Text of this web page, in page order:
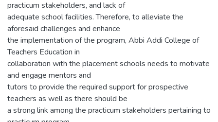
practicum stakeholders, and lack of
adequate school facilities. Therefore, to alleviate the
aforesaid challenges and enhance
the implementation of the program, Abbi Addi College of
Teachers Education in
collaboration with the placement schools needs to motivate
and engage mentors and
tutors to provide the required support for prospective
teachers as well as there should be
a strong link among the practicum stakeholders pertaining to